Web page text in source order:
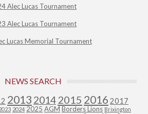
Alec Lucas Tournament
Alec Lucas Tournament
Lucas Memorial Tournament
NEWS SEARCH
2013 2014 2015 2016 2017
2024 2025 AGM Borders Lions Brixington